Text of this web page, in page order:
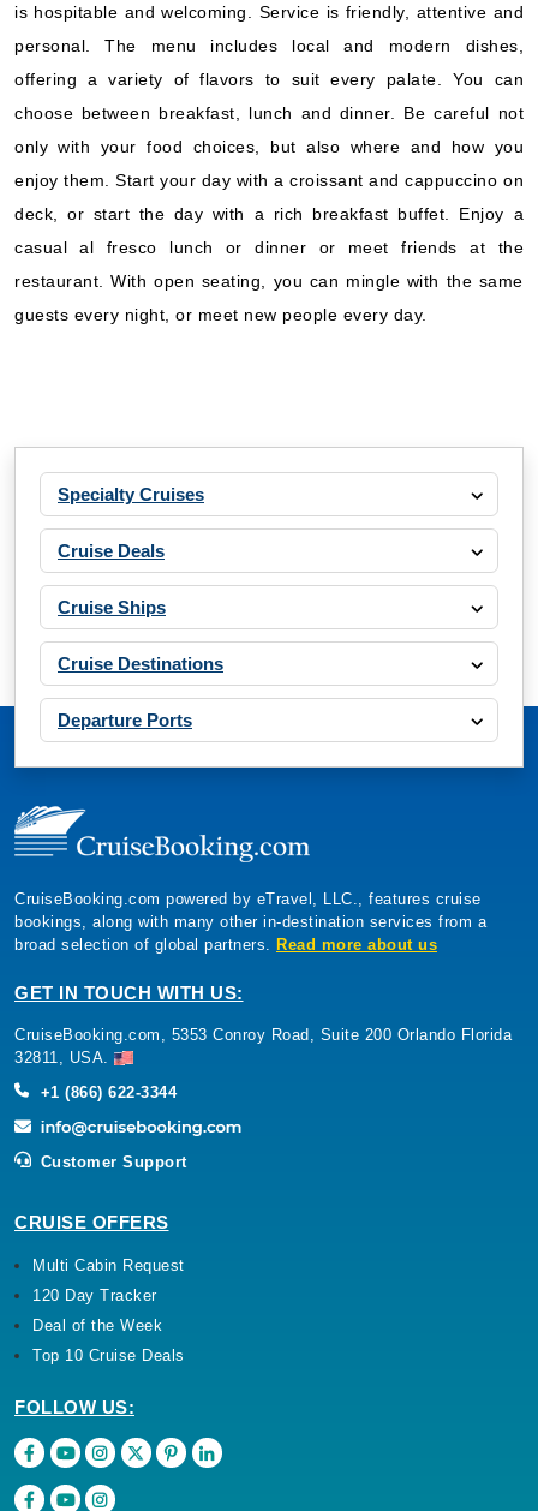
is hospitable and welcoming. Service is friendly, attentive and
personal. The menu includes local and modern dishes,
offering a variety of flavors to suit every palate. You can
choose between breakfast, lunch and dinner. Be careful not
only with your food choices, but also where and how you
enjoy them. Start your day with a croissant and cappuccino on
deck, or start the day with a rich breakfast buffet. Enjoy a
casual al fresco lunch or dinner or meet friends at the
restaurant. With open seating, you can mingle with the same
guests every night, or meet new people every day.
Specialty Cruises
Cruise Deals
Cruise Ships
Cruise Destinations
Departure Ports
CruiseBooking.com powered by eTravel, LLC., features cruise
bookings, along with many other in-destination services from a
broad selection of global partners. Read more about us
GET IN TOUCH WITH US:
CruiseBooking.com, 5353 Conroy Road, Suite 200 Orlando Florida
32811, USA.
+1 (866) 622-3344
Customer Support
CRUISE OFFERS
Multi Cabin Request
120 Day Tracker
Deal of the Week
Top 10 Cruise Deals
FOLLOW US: